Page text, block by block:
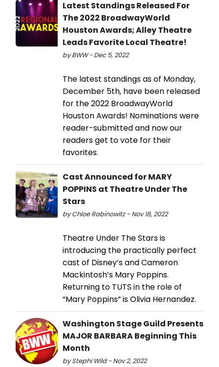
Latest Standings Released For
The 2022 BroadwayWorld
Houston Awards; Alley Theatre
Leads Favorite Local Theatre!
by BWW - Dec 5, 2022
The latest standings as of Monday,
December 5th, have been released
for the 2022 BroadwayWorld
Houston Awards! Nominations were
reader-submitted and now our
readers get to vote for their
favorites.
Cast Announced for MARY
POPPINS at Theatre Under The
Stars
by Chloe Rabinowitz - Nov 18, 2022
Theatre Under The Stars is
introducing the practically perfect
cast of Disney’s and Cameron
Mackintosh’s Mary Poppins.
Returning to TUTS in the role of
“Mary Poppins” is Olivia Hernandez.
Washington Stage Guild Presents
MAJOR BARBARA Beginning This
Month
by Stephi Wild - Nov 2, 2022